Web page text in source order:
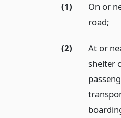
(1)
On or
road;
(2)
At or
shelter